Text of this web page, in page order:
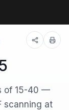
of 15-40 —
scanning at